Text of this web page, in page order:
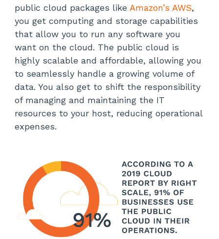
public cloud packages like Amazon’s AWS,
you get computing and storage capabilities
that allow you to run any software you
want on the cloud. The public cloud is
highly scalable and affordable, allowing you
to seamlessly handle a growing volume of
data. You also get to shift the responsibility
of managing and maintaining the IT
resources to your host, reducing operational
expenses.